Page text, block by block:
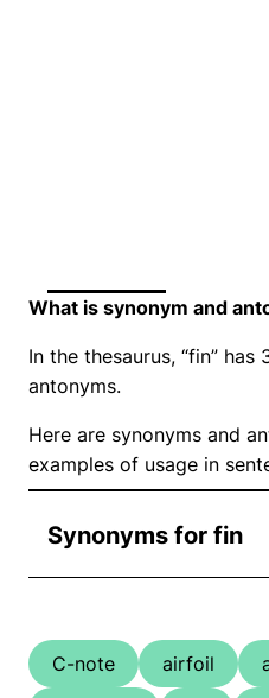
What is synonym and
In the thesaurus, “fin” has
antonyms.
Here are synonyms and
examples of usage in
Synonyms for fin
C-note airfoil